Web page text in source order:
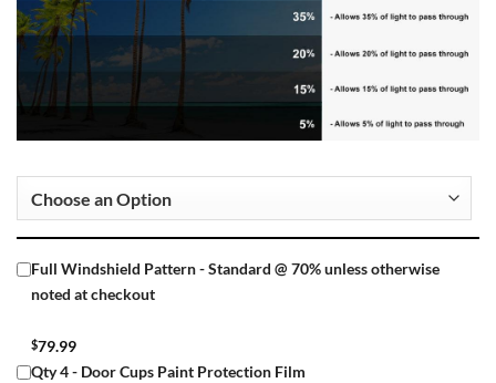
Full Windshield Pattern - Standard @ 70% unless otherwise
noted at checkout
$79.99
Qty 4 - Door Cups Paint Protection Film